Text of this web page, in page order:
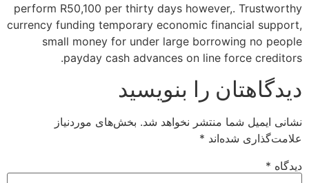
perform R50,100 per thirty days however,. Trustworthy
currency funding temporary economic financial support,
small money for under large borrowing no people
payday cash advances on line force creditors.
دیدگاهتان را بنویسید
نشانی ایمیل شما منتشر نخواهد شد. بخش‌های موردنیاز
علامت‌گذاری شده‌اند *
دیدگاه *